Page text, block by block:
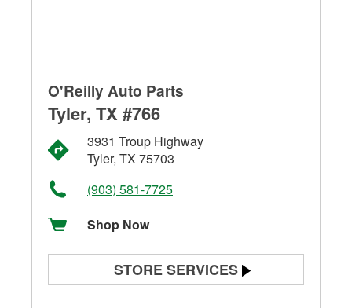
O'Reilly Auto Parts
Tyler, TX #766
3931 Troup Highway
Tyler, TX 75703
(903) 581-7725
Shop Now
STORE SERVICES